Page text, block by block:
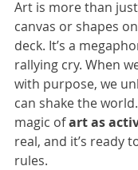
Art is more than
canvas or shapes
deck. It’s a
rallying cry. When
with purpose, we
can shake the
magic of art as
real, and it’s ready
rules.